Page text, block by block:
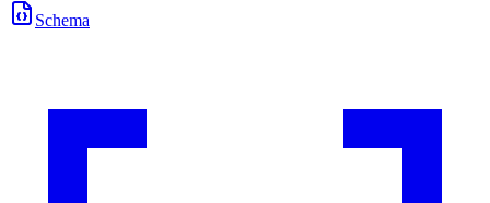
Schema